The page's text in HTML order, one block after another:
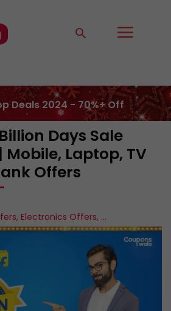
Deals 2024 - 70%+ Off
Days Sale
Mobile, Laptop, TV
Offers
, Electronics Offers, ...